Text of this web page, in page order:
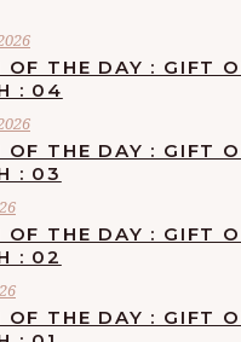
OF THE DAY : GIFT
: 04
OF THE DAY : GIFT
: 03
OF THE DAY : GIFT
: 02
OF THE DAY : GIFT